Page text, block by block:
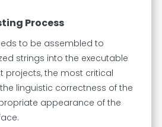
Process
to be assembled to
strings into the executable
projects, the most critical
linguistic correctness of the
appearance of the